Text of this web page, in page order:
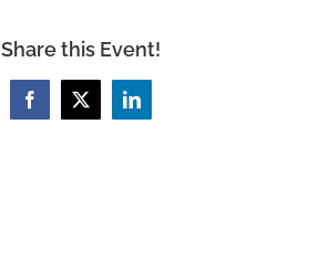
Share this Event!
Facebook
X LinkedIn